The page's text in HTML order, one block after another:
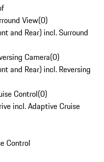
View(0)
and Rear) incl. Surround
Camera(0)
and Rear) incl. Reversing
Control(0)
incl. Adaptive Cruise
Control